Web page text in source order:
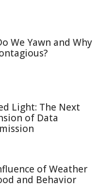
We Yawn and Why
Light: The Next
of Data
of Weather
and Behavior